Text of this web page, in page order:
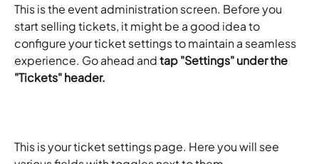
This is the event administration screen. Before you
start selling tickets, it might be a good idea to
configure your ticket settings to maintain a seamless
experience. Go ahead and tap "Settings" under the
"Tickets" header.
This is your ticket settings page. Here you will see